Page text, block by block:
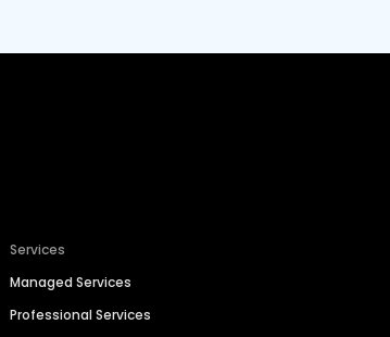
Services
Managed Services
Professional Services